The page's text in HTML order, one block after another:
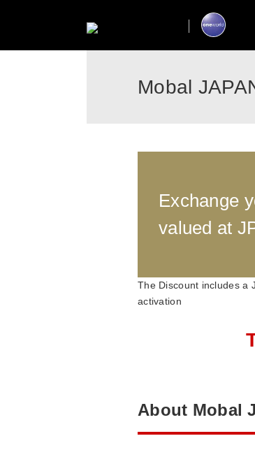
Mobal
Exchange
valued at
The Discount includes a
activation
About Mobal